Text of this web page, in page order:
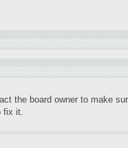
the board owner to make
fix it.